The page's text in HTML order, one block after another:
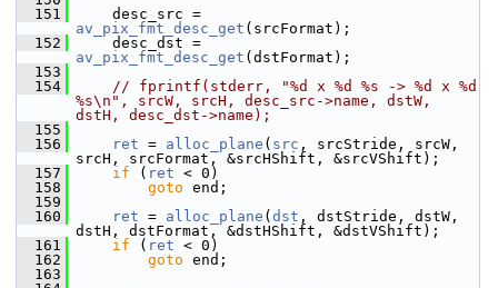
  151
av_pix_fmt_desc_get (srcFormat);
  152
av_pix_fmt_desc_get (dstFormat);
  153
  154
// fprintf(stderr, "%d x %d %s -> %d x %d
%s\n", srcW, srcH, desc_src->name, dstW,
dstH, desc_dst->name);
  155
  156
ret = alloc_plane ( src , srcStride, srcW,
srcH, srcFormat, &srcHShift, &srcVShift);
  157
if ( ret < 0)
  158
goto end;
  159
  160
ret = alloc_plane ( dst , dstStride, dstW,
dstH, dstFormat, &dstHShift, &dstVShift);
  161
if ( ret < 0)
  162
goto end;
  163